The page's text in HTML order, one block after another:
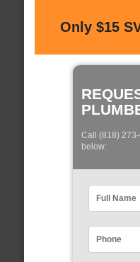
Only $15
Call (818)
below: